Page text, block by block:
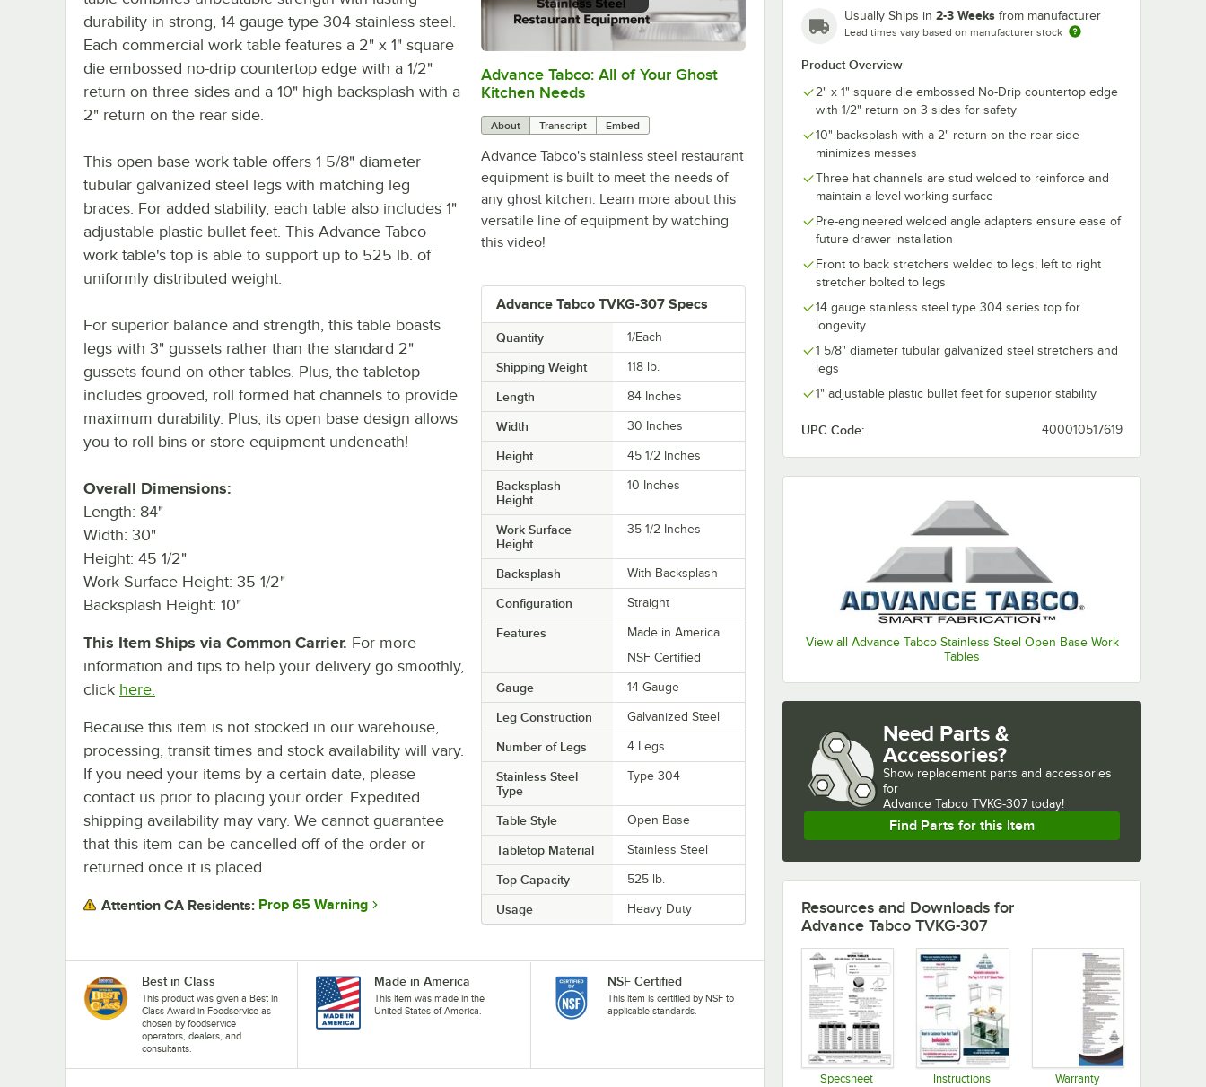
Usually Ships in 2-3 Weeks from manufacturer
Lead times vary based on manufacturer stock
Product Overview
2" x 1" square die embossed No-Drip countertop edge
with 1/2" return on 3 sides for safety
10" backsplash with a 2" return on the rear side
minimizes messes
Three hat channels are stud welded to reinforce and
maintain a level working surface
Pre-engineered welded angle adapters ensure ease of
future drawer installation
Front to back stretchers welded to legs; left to right
stretcher bolted to legs
14 gauge stainless steel type 304 series top for
longevity
1 5/8" diameter tubular galvanized steel stretchers and
legs
1" adjustable plastic bullet feet for superior stability
UPC Code: 400010517619
View all Advance Tabco Stainless Steel Open Base Work
Tables
0:00/1:21
Advance Tabco: All of Your Ghost
Kitchen Needs
About Transcript Embed
Advance Tabco's stainless steel restaurant
equipment is built to meet the needs of
any ghost kitchen. Learn more about this
versatile line of equipment by watching
this video!
Advance Tabco TVKG-307 Specs
Quantity 1/Each
Shipping Weight 118 lb.
Length 84 Inches
Width 30 Inches
Height 45 1/2 Inches
Backsplash
Height
10 Inches
Work Surface
Height
35 1/2 Inches
Backsplash With Backsplash
Configuration Straight
Features
Made in America
NSF Certified
Gauge 14 Gauge
Leg Construction Galvanized Steel
Number of Legs 4 Legs
Stainless Steel
Type
Type 304
Table Style Open Base
Tabletop Material Stainless Steel
Top Capacity 525 lb.
Usage Heavy Duty
durability in strong, 14 gauge type 304 stainless steel.
Each commercial work table features a 2" x 1" square
die embossed no-drip countertop edge with a 1/2"
return on three sides and a 10" high backsplash with a
2" return on the rear side.
This open base work table offers 1 5/8" diameter
tubular galvanized steel legs with matching leg
braces. For added stability, each table also includes 1"
adjustable plastic bullet feet. This Advance Tabco
work table's top is able to support up to 525 lb. of
uniformly distributed weight.
For superior balance and strength, this table boasts
legs with 3" gussets rather than the standard 2"
gussets found on other tables. Plus, the tabletop
includes grooved, roll formed hat channels to provide
maximum durability. Plus, its open base design allows
you to roll bins or store equipment undeneath!
Overall Dimensions:
Length: 84"
Width: 30"
Height: 45 1/2"
Work Surface Height: 35 1/2"
Backsplash Height: 10"
This Item Ships via Common Carrier. For more
information and tips to help your delivery go smoothly,
click here.
Because this item is not stocked in our warehouse,
processing, transit times and stock availability will vary.
If you need your items by a certain date, please
contact us prior to placing your order. Expedited
shipping availability may vary. We cannot guarantee
that this item can be cancelled off of the order or
returned once it is placed.
Attention CA Residents: Prop 65 Warning
Best in Class
This product was given a Best in
Class Award in Foodservice as
chosen by foodservice
operators, dealers, and
consultants.
Made in America
This item was made in the
United States of America.
NSF Certified
This item is certified by NSF to
applicable standards.
Need Parts &
Accessories?
Show replacement parts and accessories
for
Advance Tabco TVKG-307 today!
Find Parts for this Item
Resources and Downloads for
Advance Tabco TVKG-307
Specsheet Instructions Warranty